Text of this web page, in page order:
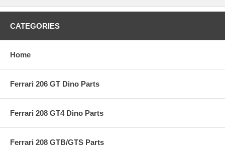
CATEGORIES
Home
Ferrari 206 GT Dino Parts
Ferrari 208 GT4 Dino Parts
Ferrari 208 GTB/GTS Parts